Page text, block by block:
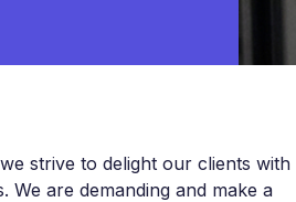
strive to delight our clients with
are demanding and make a